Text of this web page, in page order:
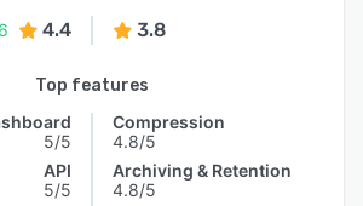
4.4 3.8
Top features
5/5
API
5/5
Compression
4.8/5
Archiving & Retention
4.8/5